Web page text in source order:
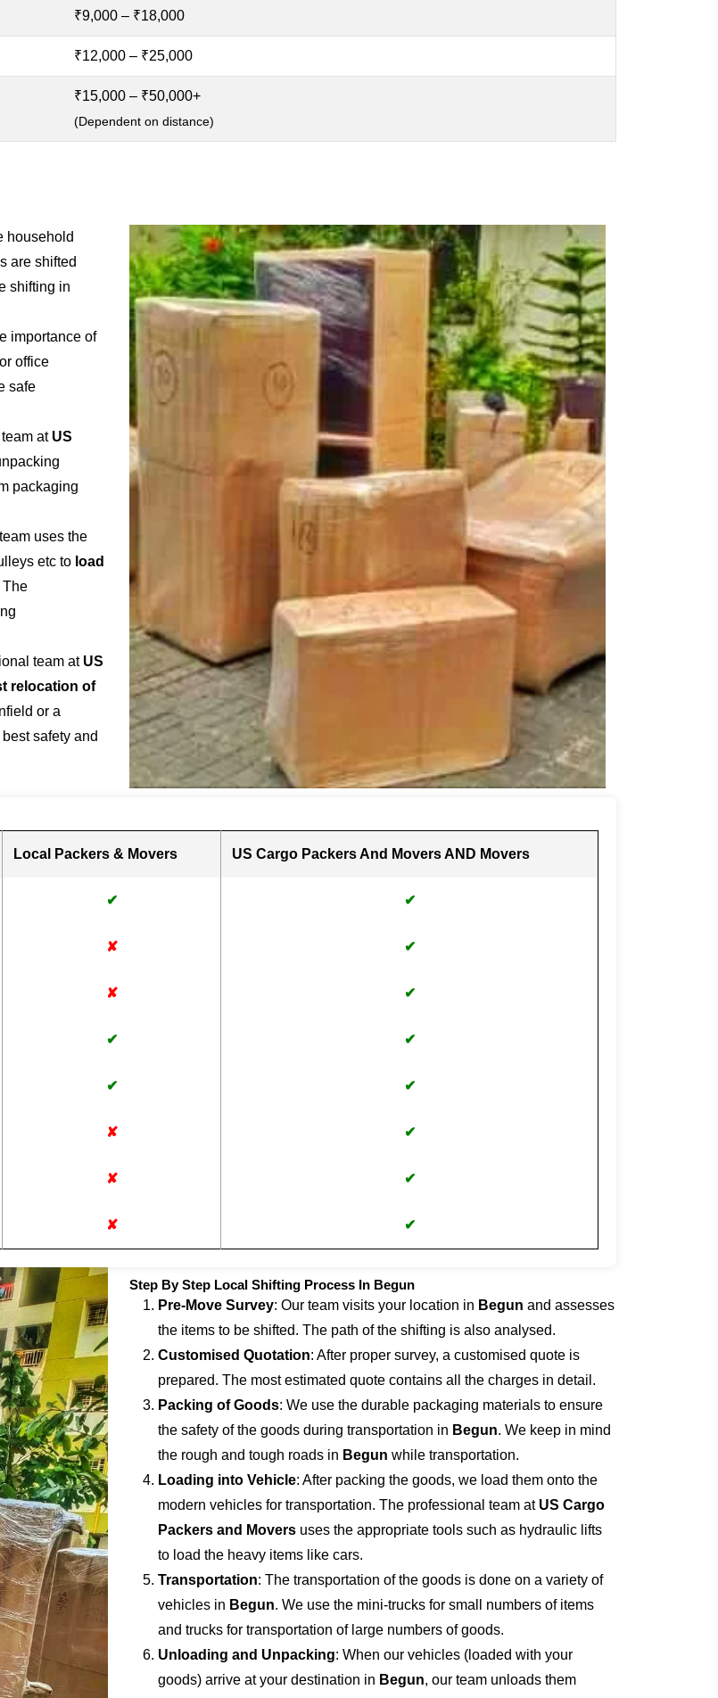
₹9,000 – ₹18,000
₹12,000 – ₹25,000
₹15,000 – ₹50,000+
(Dependent on distance)
household
are shifted
shifting in
importance of
office
safe
at US
packaging
uses the
etc to load
The
team at US
relocation of
or a
safety and
Local Packers & Movers US Cargo Packers And Movers AND Movers
✔ ✔
✘ ✔
✘ ✔
✔ ✔
✔ ✔
✘ ✔
✘ ✔
✘ ✔
Step By Step Local Shifting Process In Begun
Pre-Move Survey: Our team visits your location in Begun and assesses
the items to be shifted. The path of the shifting is also analysed.
Customised Quotation: After proper survey, a customised quote is
prepared. The most estimated quote contains all the charges in detail.
Packing of Goods: We use the durable packaging materials to ensure
the safety of the goods during transportation in Begun. We keep in mind
the rough and tough roads in Begun while transportation.
Loading into Vehicle: After packing the goods, we load them onto the
modern vehicles for transportation. The professional team at US Cargo
Packers and Movers uses the appropriate tools such as hydraulic lifts
to load the heavy items like cars.
Transportation: The transportation of the goods is done on a variety of
vehicles in Begun. We use the mini-trucks for small numbers of items
and trucks for transportation of large numbers of goods.
Unloading and Unpacking: When our vehicles (loaded with your
goods) arrive at your destination in Begun, our team unloads them